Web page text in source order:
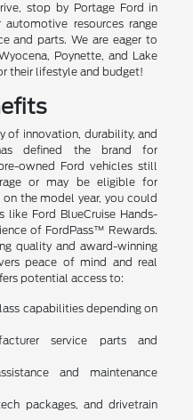
stop by Portage Ford in
resources range
and parts. We are eager to
Poynette, and Lake
their lifestyle and budget!
of innovation, durability, and
defined the brand for
owned Ford vehicles still
or may be eligible for
the model year, you could
like Ford BlueCruise Hands-
of FordPass™ Rewards.
quality and award-winning
peace of mind and real
potential access to:
capabilities depending on
service parts and
and maintenance
packages, and drivetrain